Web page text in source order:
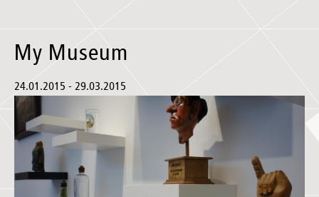
My Museum
24.01.2015 - 29.03.2015